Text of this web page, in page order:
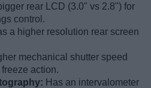
rear LCD (3.0" vs 2.8") for
control.
a higher resolution rear screen
mechanical shutter speed
action.
Has an intervalometer